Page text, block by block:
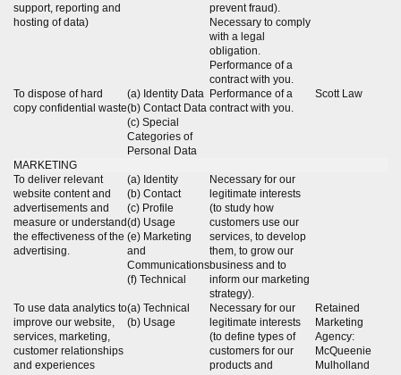
support, reporting and
hosting of data)
prevent fraud).
Necessary to comply
with a legal
obligation.
Performance of a
contract with you.
To dispose of hard
copy confidential waste
(a) Identity Data
(b) Contact Data
(c) Special
Categories of
Personal Data
Performance of a
contract with you.
Scott Law
MARKETING
To deliver relevant
website content and
advertisements and
measure or understand
the effectiveness of the
advertising.
(a) Identity
(b) Contact
(c) Profile
(d) Usage
(e) Marketing
and
Communications
(f) Technical
Necessary for our
legitimate interests
(to study how
customers use our
services, to develop
them, to grow our
business and to
inform our marketing
strategy).
To use data analytics to
improve our website,
services, marketing,
customer relationships
and experiences
(a) Technical
(b) Usage
Necessary for our
legitimate interests
(to define types of
customers for our
products and
Retained
Marketing
Agency:
McQueenie
Mulholland